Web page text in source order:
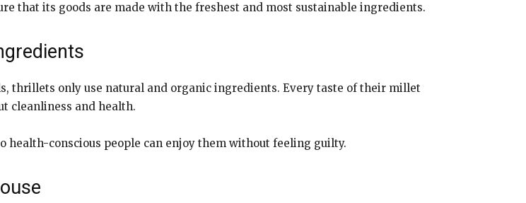
that its goods are made with the freshest and most sustainable ingredients.
thrillets only use natural and organic ingredients. Every taste of their millet
cleanliness and health.
health-conscious people can enjoy them without feeling guilty.